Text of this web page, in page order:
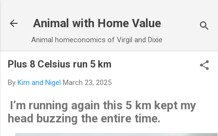
Animal with Home Value
Animal homeconomics of Virgil and Dixie
Plus 8 Celsius run 5 km
By Kim and Nigel March 23, 2025
I’m running again this 5 km kept my
head buzzing the entire time.